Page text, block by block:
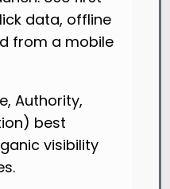
data, offline
from a mobile
Authority,
best
visibility